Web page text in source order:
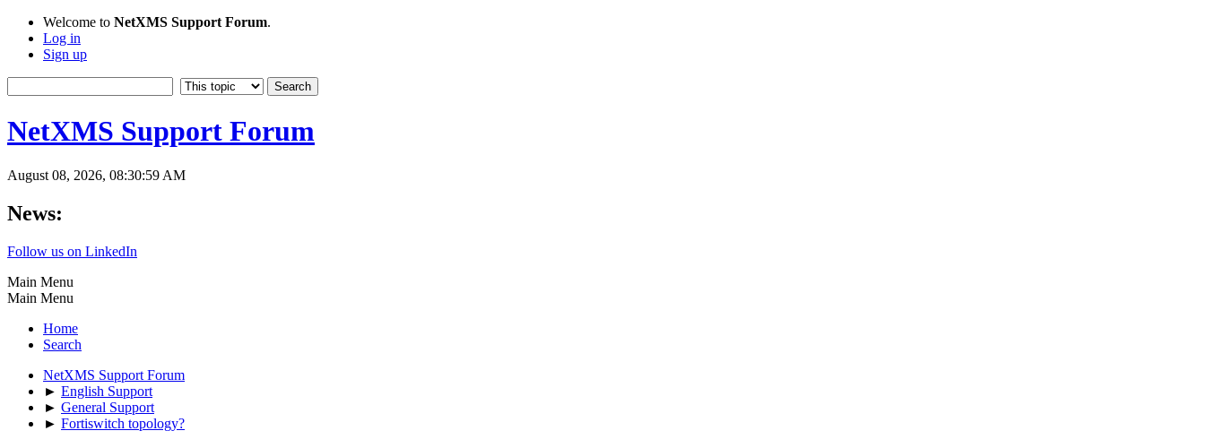
Welcome to NetXMS Support Forum.
Log in
Sign up
NetXMS Support Forum
August 08, 2026, 08:30:59 AM
News:
Follow us on LinkedIn
Main Menu
Main Menu
Home
Search
NetXMS Support Forum
► English Support
► General Support
► Fortiswitch topology?